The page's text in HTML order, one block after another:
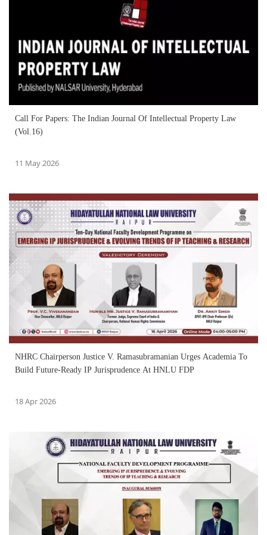
Call For Papers: The Indian Journal Of Intellectual Property Law
(Vol.16)
11 May 2026
NHRC Chairperson Justice V. Ramasubramanian Urges Academia To
Build Future-Ready IP Jurisprudence At HNLU FDP
18 Apr 2026